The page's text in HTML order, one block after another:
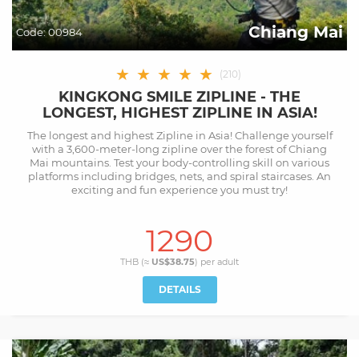
Code:00984 Chiang Mai
★ ★ ★ ★ ★ (210)
KINGKONG SMILE ZIPLINE - THE
LONGEST, HIGHEST ZIPLINE IN ASIA!
The longest and highest Zipline in Asia! Challenge yourself
with a 3,600-meter-long zipline over the forest of Chiang
Mai mountains. Test your body-controlling skill on various
platforms including bridges, nets, and spiral staircases. An
exciting and fun experience you must try!
1290
THB (≈ US$38.75) per adult
DETAILS